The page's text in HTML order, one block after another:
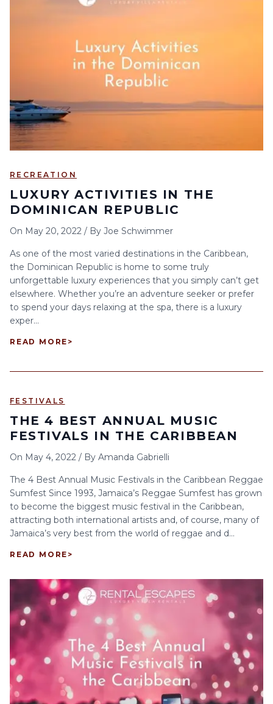
RECREATION
LUXURY ACTIVITIES IN THE
DOMINICAN REPUBLIC
On May 20, 2022 / By Joe Schwimmer
As one of the most varied destinations in the Caribbean,
the Dominican Republic is home to some truly
unforgettable luxury experiences that you simply can’t get
elsewhere. Whether you’re an adventure seeker or prefer
to spend your days relaxing at the spa, there is a luxury
exper...
READ MORE >
FESTIVALS
THE 4 BEST ANNUAL MUSIC
FESTIVALS IN THE CARIBBEAN
On May 4, 2022 / By Amanda Gabrielli
The 4 Best Annual Music Festivals in the Caribbean Reggae
Sumfest Since 1993, Jamaica’s Reggae Sumfest has grown
to become the biggest music festival in the Caribbean,
attracting both international artists and, of course, many of
Jamaica’s very best from the world of reggae and d...
READ MORE >